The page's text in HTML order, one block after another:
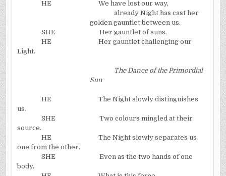
HE
We have lost our way,
already Night has cast her
golden gauntlet between us.
SHE
Her gauntlet of suns.
HE
Her gauntlet challenging our
Light.
The Dance of the Primordial
Sun
HE
The Night slowly distinguishes
us.
SHE
Two colours mingled at their
source.
HE
The Night slowly separates us
one from the other.
SHE
Even as the two hands of one
body.